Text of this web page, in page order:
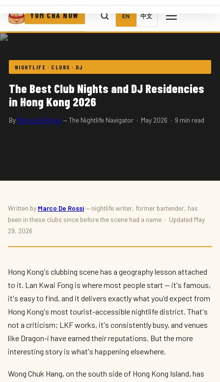
YUM CHA NOW EN 中文
NIGHTLIFE · CLUBS · DJ
The Best Club Nights and DJ Residencies
in Hong Kong 2026
By Marco De Rossi — The Nightlife Navigator · May 2026 · 9 min read
Written by Marco De Rossi— nightlife writer, former bartender, has
been in these clubs since before the scene had a name · Updated May
29, 2026
Hong Kong's clubbing scene has a geography lesson attached
to it. Lan Kwai Fong is where most people start — it's famous,
it's easy to find, and it delivers exactly what you'd expect from
Hong Kong's most tourist-accessible nightlife district. That's
not a criticism; LKF works, it's consistently busy, and venues
like Dragon-i have earned their reputations. But the more
interesting story is what's happening elsewhere.
Wong Chuk Hang, on the south side of Hong Kong Island, has